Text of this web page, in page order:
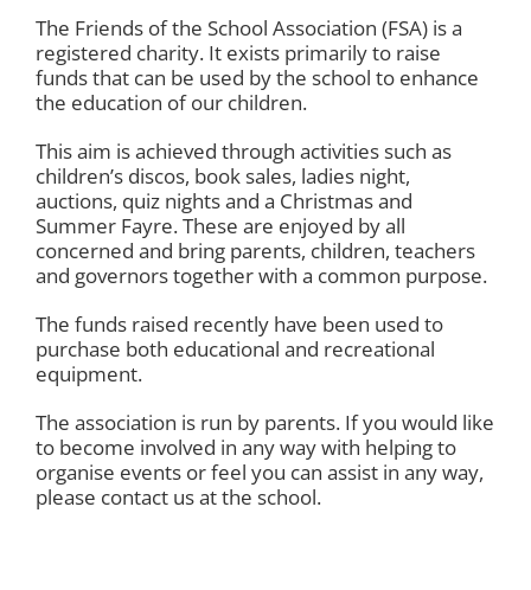
The Friends of the School Association (FSA) is a
registered charity. It exists primarily to raise
funds that can be used by the school to enhance
the education of our children.
This aim is achieved through activities such as
children’s discos, book sales, ladies night,
auctions, quiz nights and a Christmas and
Summer Fayre. These are enjoyed by all
concerned and bring parents, children, teachers
and governors together with a common purpose.
The funds raised recently have been used to
purchase both educational and recreational
equipment.
The association is run by parents. If you would like
to become involved in any way with helping to
organise events or feel you can assist in any way,
please contact us at the school.